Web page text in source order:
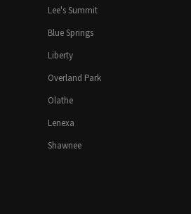
Lee's Summit
Blue Springs
Liberty
Overland Park
Olathe
Lenexa
Shawnee